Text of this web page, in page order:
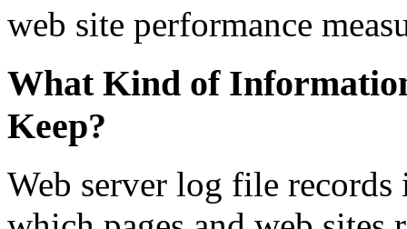
web site performance
What Kind of
Keep?
Web server log file